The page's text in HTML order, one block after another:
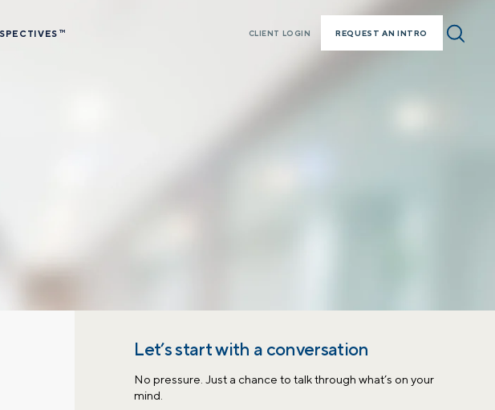
TM CLIENT LOGIN REQUEST AN INTRO
Let’s start with a conversation
No pressure. Just a chance to talk through what’s on your
mind.